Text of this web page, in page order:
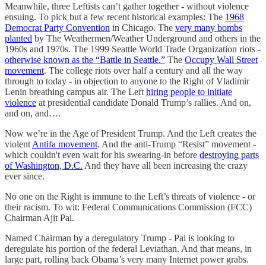
Meanwhile, three Leftists can’t gather together - without violence
ensuing. To pick but a few recent historical examples: The 1968
Democrat Party Convention in Chicago. The very many bombs
planted by The Weathermen/Weather Underground and others in the
1960s and 1970s. The 1999 Seattle World Trade Organization riots -
otherwise known as the “Battle in Seattle.” The Occupy Wall Street
movement. The college riots over half a century and all the way
through to today - in objection to anyone to the Right of Vladimir
Lenin breathing campus air. The Left hiring people to initiate
violence at presidential candidate Donald Trump’s rallies. And on,
and on, and….
Now we’re in the Age of President Trump. And the Left creates the
violent Antifa movement. And the anti-Trump “Resist” movement -
which couldn't even wait for his swearing-in before destroying parts
of Washington, D.C. And they have all been increasing the crazy
ever since.
No one on the Right is immune to the Left’s threats of violence - or
their racism. To wit: Federal Communications Commission (FCC)
Chairman Ajit Pai.
Named Chairman by a deregulatory Trump - Pai is looking to
deregulate his portion of the federal Leviathan. And that means, in
large part, rolling back Obama’s very many Internet power grabs.